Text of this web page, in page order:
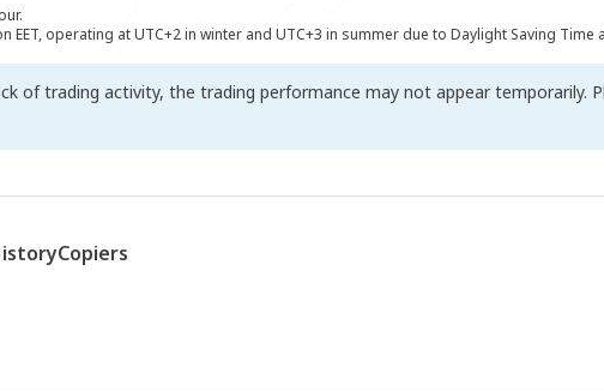
operating at UTC+2 in winter and UTC+3 in summer due to Daylight Saving Time
of trading activity, the trading performance may not appear temporarily.
Copiers